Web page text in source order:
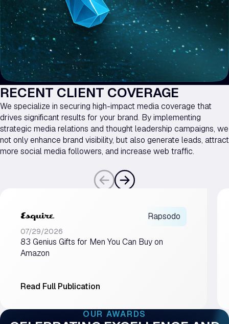
RECENT CLIENT COVERAGE
We specialize in securing high-impact media coverage that
drives significant results for your brand. By implementing
strategic media relations and thought leadership campaigns, we
not only enhance brand visibility, but also generate leads, attract
more social media followers, and increase web traffic.
Rapsodo
07/29/2026
83 Genius Gifts for Men You Can Buy on
Amazon
Read Full Publication
OUR AWARDS